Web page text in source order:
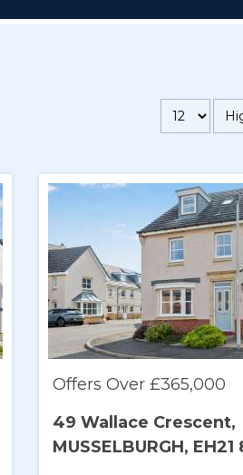
Offers Over £365,000
49 Wallace Crescent,
MUSSELBURGH, EH21